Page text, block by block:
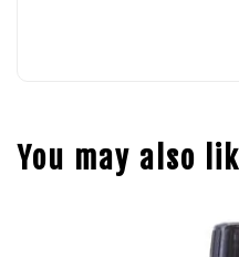
You may also